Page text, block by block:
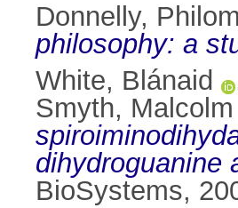
Donnelly,
philosophy: a
White, Blánaid
Smyth, Malcolm
dihydroguanine
BioSystems,